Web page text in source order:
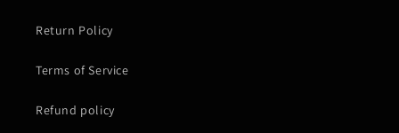
Return Policy
Terms of Service
Refund policy